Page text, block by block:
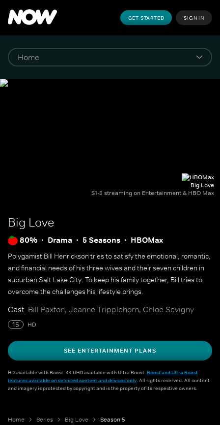
GET STARTED SIGN IN
Big Love
S1-5 streaming on Entertainment & HBO Max
Big Love
80% Drama 5 Seasons HBOMax
Polygamist Bill Henrickson tries to satisfy the emotional, romantic,
and financial needs of his three wives and their seven children in
suburban Salt Lake City. To keep his family together, Bill tries to
overcome the challenges his lifestyle brings.
Cast Bill Paxton, Jeanne Tripplehorn, Chloë Sevigny
15 HD
SEE ENTERTAINMENT PLANS
HD available with Boost. 4K UHD available with Ultra Boost. Boost and Ultra Boost
features available on selected content and devices only. All rights reserved. All content
and imagery is protected by copyright and is the property of its respective owners.
Home Series Big Love Season 5